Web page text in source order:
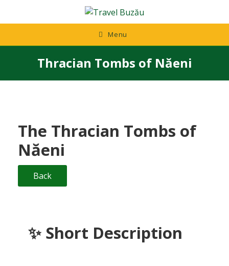
content
Menu
Thracian Tombs of Năeni
The Thracian Tombs of
Năeni
Back
✨ Short Description